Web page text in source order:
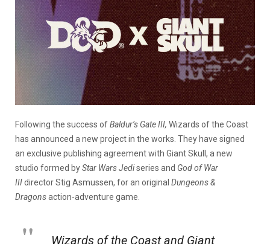
Following the success ofBaldur’s Gate III, Wizards of the Coast
has announced a new project in the works. They have signed
an exclusive publishing agreement with Giant Skull, a new
studio formed byStar Wars Jediseries and God of War
IIIdirector Stig Asmussen, for an original Dungeons &
Dragonsaction-adventure game.
Wizards of the Coast and Giant